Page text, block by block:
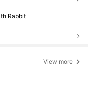
Rabbit
View more